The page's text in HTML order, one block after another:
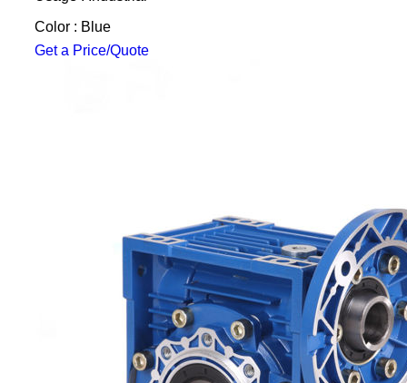
Color : Blue
Get a Price/Quote